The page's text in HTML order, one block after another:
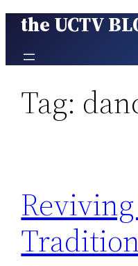
Skip
content
the UCTV
Tag: